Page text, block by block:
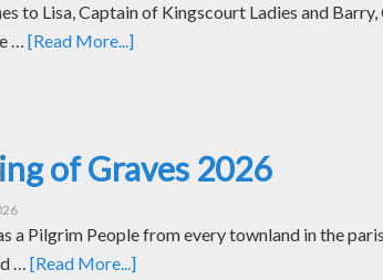
to Lisa, Captain of Kingscourt Ladies and
… [Read More...]
of Graves 2026
a Pilgrim People from every townland in the
… [Read More...]